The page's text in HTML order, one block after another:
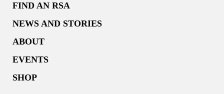
FIND AN RSA
NEWS AND STORIES
ABOUT
EVENTS
SHOP